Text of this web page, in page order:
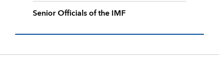
Senior Officials of the IMF